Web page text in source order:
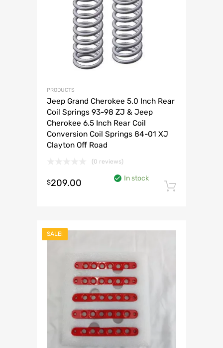
PRODUCTS
Jeep Grand Cherokee 5.0 Inch Rear
Coil Springs 93-98 ZJ & Jeep
Cherokee 6.5 Inch Rear Coil
Conversion Coil Springs 84-01 XJ
Clayton Off Road
(0 reviews)
$209.00
In stock
SALE!